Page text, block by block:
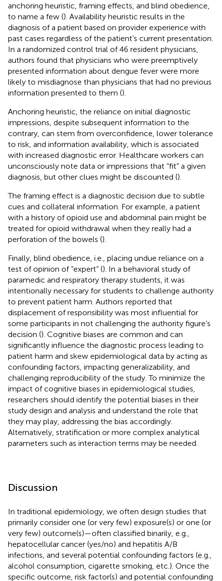
anchoring heuristic, framing effects, and blind obedience,
to name a few (). Availability heuristic results in the
diagnosis of a patient based on provider experience with
past cases regardless of the patient’s current presentation.
In a randomized control trial of 46 resident physicians,
authors found that physicians who were preemptively
presented information about dengue fever were more
likely to misdiagnose than physicians that had no previous
information presented to them ().
Anchoring heuristic, the reliance on initial diagnostic
impressions, despite subsequent information to the
contrary, can stem from overconfidence, lower tolerance
to risk, and information availability, which is associated
with increased diagnostic error. Healthcare workers can
unconsciously note data or impressions that “fit” a given
diagnosis, but other clues might be discounted ().
The framing effect is a diagnostic decision due to subtle
cues and collateral information. For example, a patient
with a history of opioid use and abdominal pain might be
treated for opioid withdrawal when they really had a
perforation of the bowels ().
Finally, blind obedience, i.e., placing undue reliance on a
test of opinion of “expert” (). In a behavioral study of
paramedic and respiratory therapy students, it was
intentionally necessary for students to challenge authority
to prevent patient harm. Authors reported that
displacement of responsibility was most influential for
some participants in not challenging the authority figure’s
decision (). Cognitive biases are common and can
significantly influence the diagnostic process leading to
patient harm and skew epidemiological data by acting as
confounding factors, impacting generalizability, and
challenging reproducibility of the study. To minimize the
impact of cognitive biases in epidemiological studies,
researchers should identify the potential biases in their
study design and analysis and understand the role that
they may play, addressing the bias accordingly.
Alternatively, stratification or more complex analytical
parameters such as interaction terms may be needed.
Discussion
In traditional epidemiology, we often design studies that
primarily consider one (or very few) exposure(s) or one (or
very few) outcome(s)—often classified binarily, e.g.,
hepatocellular cancer (yes/no) and hepatitis A/B
infections, and several potential confounding factors (e.g.,
alcohol consumption, cigarette smoking, etc.). Once the
specific outcome, risk factor(s) and potential confounding